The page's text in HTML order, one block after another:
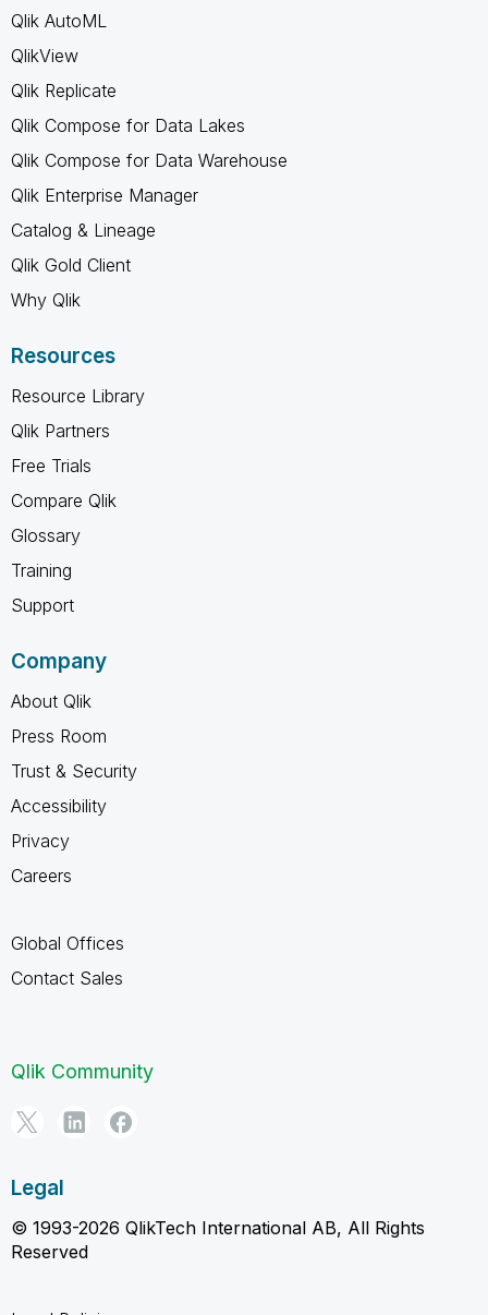
Qlik AutoML
QlikView
Qlik Replicate
Qlik Compose for Data Lakes
Qlik Compose for Data Warehouse
Qlik Enterprise Manager
Catalog & Lineage
Qlik Gold Client
Why Qlik
Resources
Resource Library
Qlik Partners
Free Trials
Compare Qlik
Glossary
Training
Support
Company
About Qlik
Press Room
Trust & Security
Accessibility
Privacy
Careers
Global Offices
Contact Sales
Qlik Community
Legal
© 1993-2026 QlikTech International AB, All Rights
Reserved